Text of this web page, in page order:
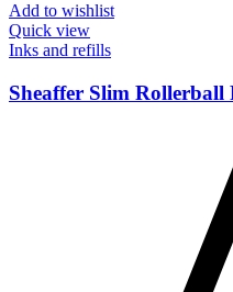
Add to wishlist
Quick view
Inks and refills
Sheaffer Slim